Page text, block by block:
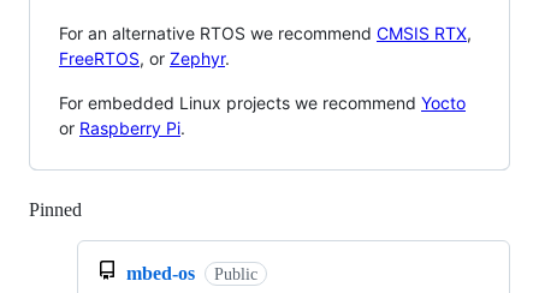
For an alternative RTOS we recommend CMSIS RTX,
FreeRTOS, or Zephyr.
For embedded Linux projects we recommend Yocto
or Raspberry Pi.
Pinned
mbed-os Public